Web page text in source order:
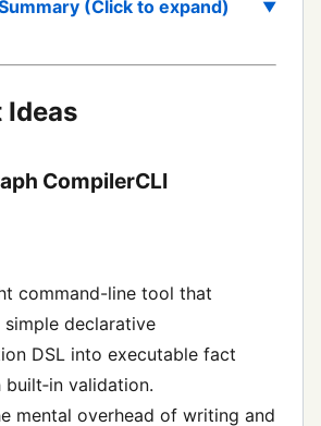
(Click to expand)
Ideas
CompilerCLI
command-line tool that
simple declarative
DSL into executable fact
validation.
mental overhead of writing and